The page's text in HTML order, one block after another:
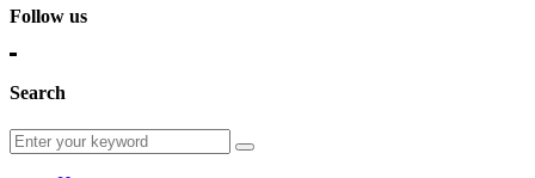
Follow us
Search